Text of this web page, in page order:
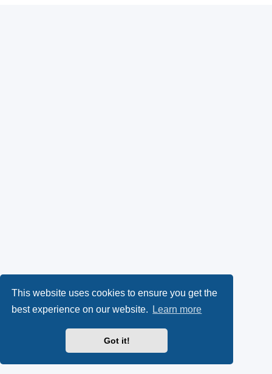
This website uses cookies to ensure you get the
best experience on our website.
Learn more
Got it!